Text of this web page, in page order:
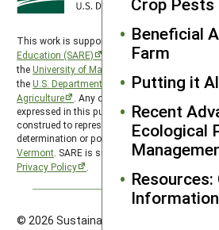
Beneficial
Farm
Putting it
Recent
Ecological
Resources:
Information
This work is supported by theSustainable
Education (SARE)
program under a
theUniversity of Maryland
theU.S. Department of Agriculture’s
Agriculture
. Any opinions, findings,
expressed in this publication are those of the
construed to represent any official USDA or
determination or policy. Northeast SARE is
Vermont . SARE is subject to theUSDA Privacy
Privacy Policy
© 2026 Sustainable Agriculture